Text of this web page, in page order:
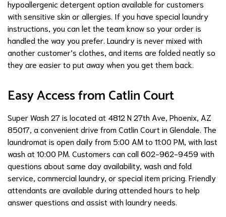
hypoallergenic detergent option available for customers
with sensitive skin or allergies. If you have special laundry
instructions, you can let the team know so your order is
handled the way you prefer. Laundry is never mixed with
another customer’s clothes, and items are folded neatly so
they are easier to put away when you get them back.
Easy Access from Catlin Court
Super Wash 27 is located at 4812 N 27th Ave, Phoenix, AZ
85017, a convenient drive from Catlin Court in Glendale. The
laundromat is open daily from 5:00 AM to 11:00 PM, with last
wash at 10:00 PM. Customers can call 602-962-9459 with
questions about same day availability, wash and fold
service, commercial laundry, or special item pricing. Friendly
attendants are available during attended hours to help
answer questions and assist with laundry needs.